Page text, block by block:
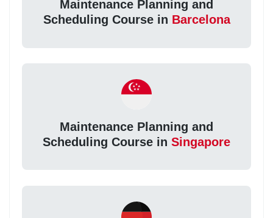
Maintenance Planning and
Scheduling Course in Barcelona
Maintenance Planning and
Scheduling Course in Singapore